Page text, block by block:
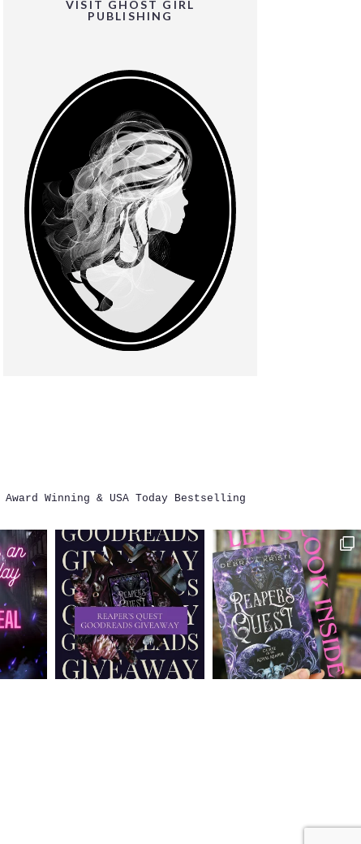
VISIT GHOST GIRL
PUBLISHING
Award Winning & USA Today Bestselling